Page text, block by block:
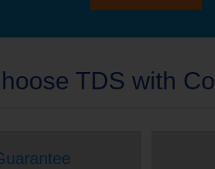
TDS with